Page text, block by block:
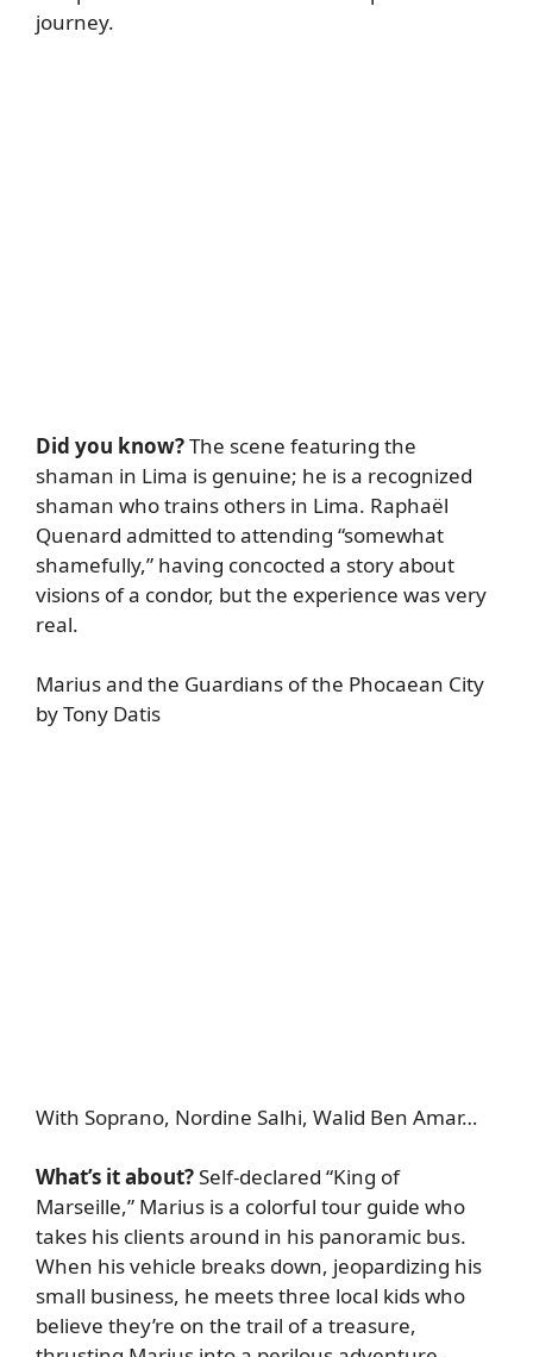
journey.
Did you know?The scene featuring the
shaman in Lima is genuine; he is a recognized
shaman who trains others in Lima. Raphaël
Quenard admitted to attending “somewhat
shamefully,” having concocted a story about
visions of a condor, but the experience was very
real.
Marius and the Guardians of the Phocaean City
by Tony Datis
With Soprano, Nordine Salhi, Walid Ben Amar…
What’s it about?Self-declared “King of
Marseille,” Marius is a colorful tour guide who
takes his clients around in his panoramic bus.
When his vehicle breaks down, jeopardizing his
small business, he meets three local kids who
believe they’re on the trail of a treasure,